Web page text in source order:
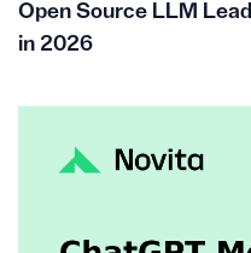
Open Source LLM
in 2026